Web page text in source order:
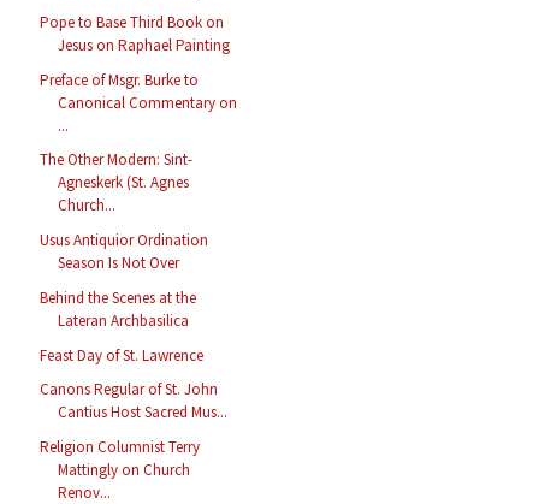
Pope to Base Third Book on
Jesus on Raphael Painting
Preface of Msgr. Burke to
Canonical Commentary on
...
The Other Modern: Sint-
Agneskerk (St. Agnes
Church...
Usus Antiquior Ordination
Season Is Not Over
Behind the Scenes at the
Lateran Archbasilica
Feast Day of St. Lawrence
Canons Regular of St. John
Cantius Host Sacred Mus...
Religion Columnist Terry
Mattingly on Church
Renov...